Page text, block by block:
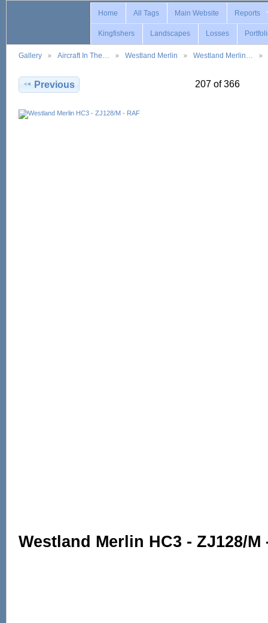
Home All Tags Main Website Reports
Kingfishers Landscapes Losses
Gallery Aircraft In The… Westland Merlin Westland Merlin…
Previous 207 of 366
Westland Merlin HC3 - ZJ128/M